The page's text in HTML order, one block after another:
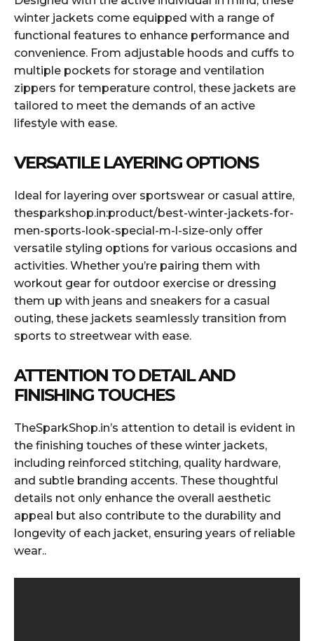
winter jackets come equipped with a range of
functional features to enhance performance and
convenience. From adjustable hoods and cuffs to
multiple pockets for storage and ventilation
zippers for temperature control, these jackets are
tailored to meet the demands of an active
lifestyle with ease.
VERSATILE LAYERING OPTIONS
Ideal for layering over sportswear or casual attire,
thesparkshop.in:product/best-winter-jackets-for-
men-sports-look-special-m-l-size-only offer
versatile styling options for various occasions and
activities. Whether you’re pairing them with
workout gear for outdoor exercise or dressing
them up with jeans and sneakers for a casual
outing, these jackets seamlessly transition from
sports to streetwear with ease.
ATTENTION TO DETAIL AND
FINISHING TOUCHES
TheSparkShop.in’s attention to detail is evident in
the finishing touches of these winter jackets,
including reinforced stitching, quality hardware,
and subtle branding accents. These thoughtful
details not only enhance the overall aesthetic
appeal but also contribute to the durability and
longevity of each jacket, ensuring years of reliable
wear..